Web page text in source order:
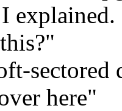
explained.
here"